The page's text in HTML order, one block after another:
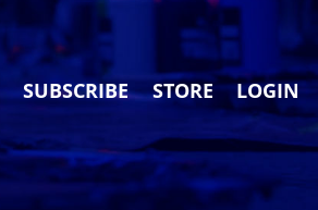
SUBSCRIBE STORE LOGIN